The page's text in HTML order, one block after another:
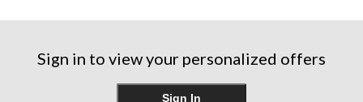
stars.
stars.
reviews
Sign in to view your personalized offers
Sign In